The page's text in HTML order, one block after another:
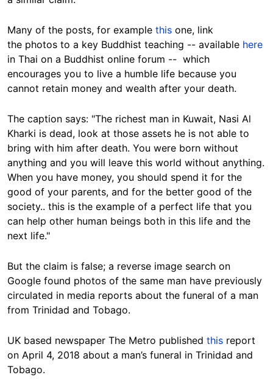
Many of the posts, for example this one, link
the photos to a key Buddhist teaching -- available here
in Thai on a Buddhist online forum -- which
encourages you to live a humble life because you
cannot retain money and wealth after your death.
The caption says: "The richest man in Kuwait, Nasi Al
Kharki is dead, look at those assets he is not able to
bring with him after death. You were born without
anything and you will leave this world without anything.
When you have money, you should spend it for the
good of your parents, and for the better good of the
society.. this is the example of a perfect life that you
can help other human beings both in this life and the
next life."
But the claim is false; a reverse image search on
Google found photos of the same man have previously
circulated in media reports about the funeral of a man
from Trinidad and Tobago.
UK based newspaper The Metro published this report
on April 4, 2018 about a man’s funeral in Trinidad and
Tobago.